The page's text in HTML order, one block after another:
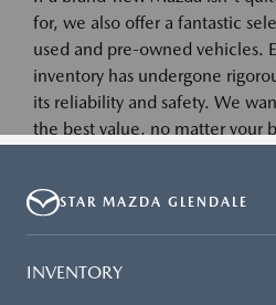
STAR MAZDA GLENDALE
INVENTORY